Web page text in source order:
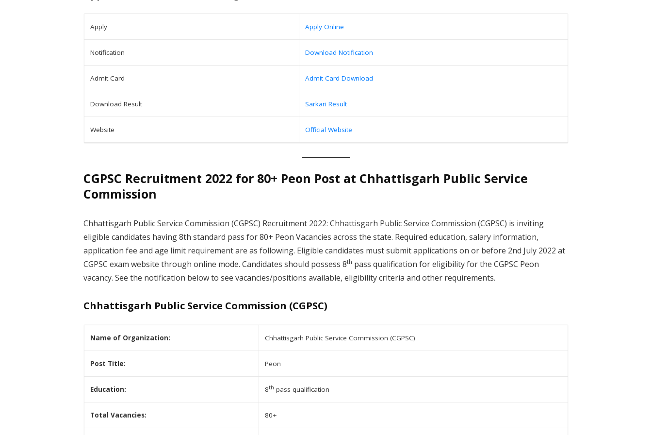
Apply Apply Online
Notification Download Notification
Admit Card Admit Card Download
Download Result Sarkari Result
Website Official Website
CGPSC Recruitment 2022 for 80+ Peon Post at Chhattisgarh Public Service
Commission
Chhattisgarh Public Service Commission (CGPSC) Recruitment 2022: Chhattisgarh Public Service Commission (CGPSC) is inviting
eligible candidates having 8th standard pass for 80+ Peon Vacancies across the state. Required education, salary information,
application fee and age limit requirement are as following. Eligible candidates must submit applications on or before 2nd July 2022 at
CGPSC exam website through online mode. Candidates should possess 8th pass qualification for eligibility for the CGPSC Peon
vacancy. See the notification below to see vacancies/positions available, eligibility criteria and other requirements.
Chhattisgarh Public Service Commission (CGPSC)
Name of Organization: Chhattisgarh Public Service Commission (CGPSC)
Post Title: Peon
Education: 8th pass qualification
Total Vacancies: 80+